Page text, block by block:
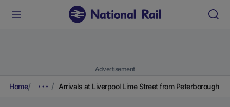
Advertisement
Home Arrivals at Liverpool Lime Street from Peterborough